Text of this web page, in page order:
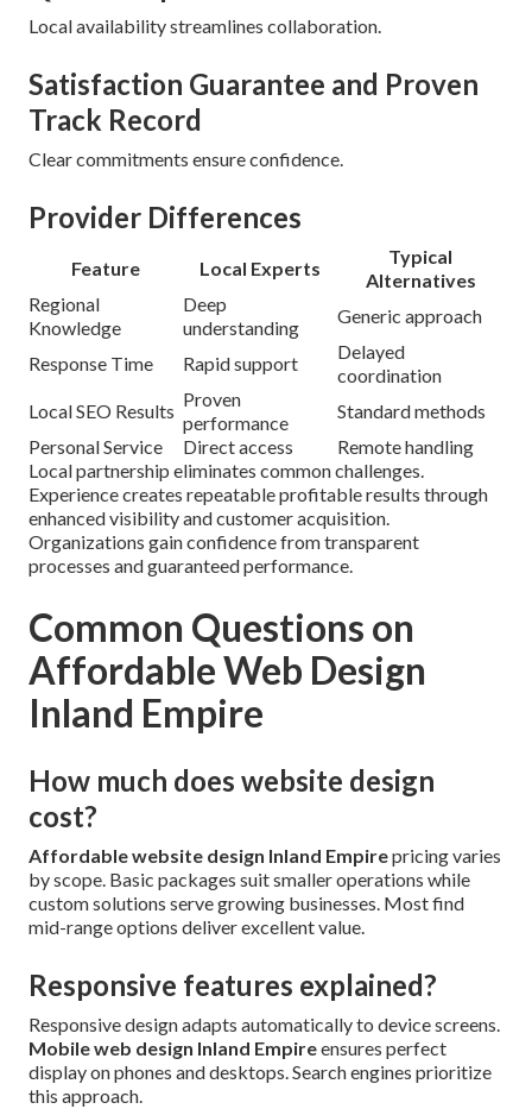
Local availability streamlines collaboration.
Satisfaction Guarantee and Proven
Track Record
Clear commitments ensure confidence.
Provider Differences
Feature Local Experts
Typical
Alternatives
Regional
Knowledge
Deep
understanding
Generic approach
Response Time Rapid support
Delayed
coordination
Local SEO Results
Proven
performance
Standard methods
Personal Service
Direct access
Remote handling
Local partnership eliminates common challenges.
Experience creates repeatable profitable results through
enhanced visibility and customer acquisition.
Organizations gain confidence from transparent
processes and guaranteed performance.
Common Questions on
Affordable Web Design
Inland Empire
How much does website design
cost?
Affordable website design Inland Empirepricing varies
by scope. Basic packages suit smaller operations while
custom solutions serve growing businesses. Most find
mid-range options deliver excellent value.
Responsive features explained?
Responsive design adapts automatically to device screens.
Mobile web design Inland Empireensures perfect
display on phones and desktops. Search engines prioritize
this approach.